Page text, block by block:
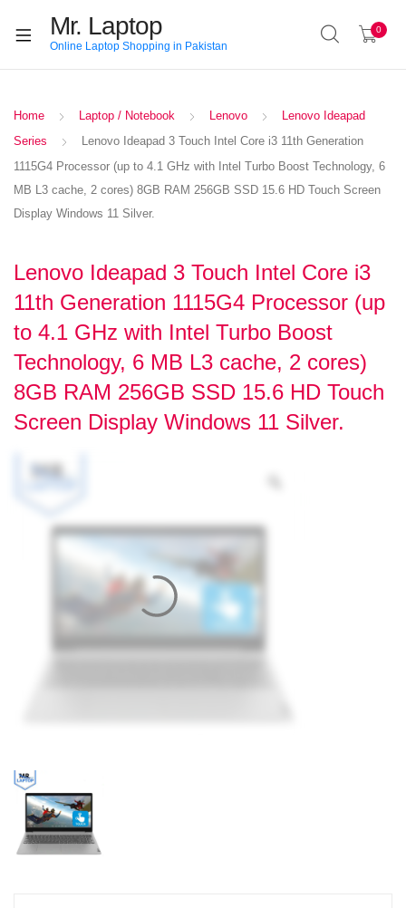
Mr. Laptop
Online Laptop Shopping in Pakistan
0
Home Laptop / Notebook Lenovo
Lenovo Ideapad
Series
Lenovo Ideapad 3 Touch Intel Core i3 11th Generation
1115G4 Processor (up to 4.1 GHz with Intel Turbo Boost Technology, 6
MB L3 cache, 2 cores) 8GB RAM 256GB SSD 15.6 HD Touch Screen
Display Windows 11 Silver.
Lenovo Ideapad 3 Touch Intel Core i3
11th Generation 1115G4 Processor (up
to 4.1 GHz with Intel Turbo Boost
Technology, 6 MB L3 cache, 2 cores)
8GB RAM 256GB SSD 15.6 HD Touch
Screen Display Windows 11 Silver.